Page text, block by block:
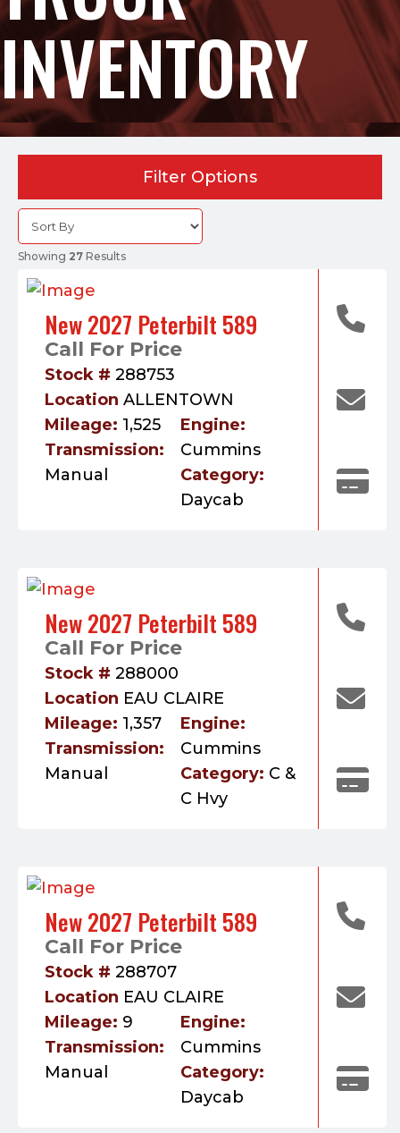
INVENTORY
Filter Options
Showing 27 Results
New 2027 Peterbilt 589
Call For Price
Stock # 288753
Location ALLENTOWN
Mileage: 1,525
Transmission:
Manual
Engine:
Cummins
Category:
Daycab
New 2027 Peterbilt 589
Call For Price
Stock # 288000
Location EAU CLAIRE
Mileage: 1,357
Transmission:
Manual
Engine:
Cummins
Category: C &
C Hvy
New 2027 Peterbilt 589
Call For Price
Stock # 288707
Location EAU CLAIRE
Mileage: 9
Transmission:
Manual
Engine:
Cummins
Category:
Daycab